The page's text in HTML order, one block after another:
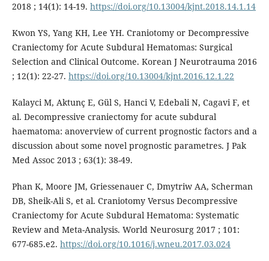
2018 ; 14(1): 14-19. https://doi.org/10.13004/kjnt.2018.14.1.14
Kwon YS, Yang KH, Lee YH. Craniotomy or Decompressive
Craniectomy for Acute Subdural Hematomas: Surgical
Selection and Clinical Outcome. Korean J Neurotrauma 2016
; 12(1): 22-27. https://doi.org/10.13004/kjnt.2016.12.1.22
Kalayci M, Aktunç E, Gül S, Hanci V, Edebali N, Cagavi F, et
al. Decompressive craniectomy for acute subdural
haematoma: anoverview of current prognostic factors and a
discussion about some novel prognostic parametres. J Pak
Med Assoc 2013 ; 63(1): 38-49.
Phan K, Moore JM, Griessenauer C, Dmytriw AA, Scherman
DB, Sheik-Ali S, et al. Craniotomy Versus Decompressive
Craniectomy for Acute Subdural Hematoma: Systematic
Review and Meta-Analysis. World Neurosurg 2017 ; 101:
677-685.e2. https://doi.org/10.1016/j.wneu.2017.03.024